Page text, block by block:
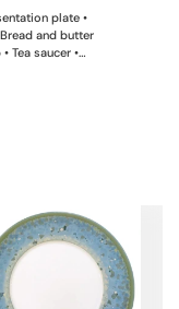
plate •
and butter
Tea saucer •
bowl • 2-tier cake
update the